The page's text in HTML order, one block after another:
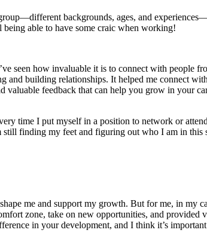
different backgrounds, ages, and
being able to have some craic when working!
seen how invaluable it is to connect with people
and building relationships. It helped me connect
valuable feedback that can help you grow in your
time I put myself in a position to network or
still finding my feet and figuring out who I am in this
me and support my growth. But for me, in my
zone, take on new opportunities, and provided
in your development, and I think it’s